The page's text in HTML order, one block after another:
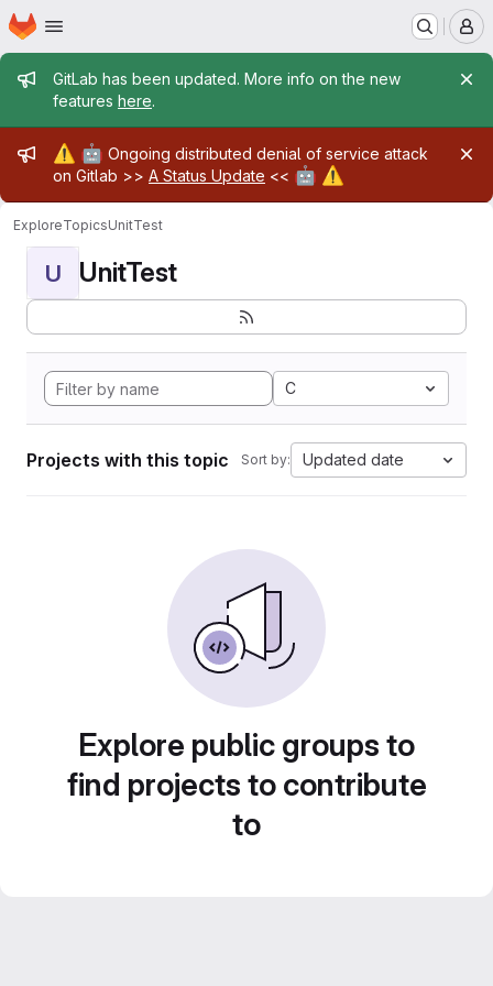
Skip to main content
Homepage
Admin message
GitLab has been updated. More info on the new
features here.
Admin message
⚠️ 🤖 Ongoing distributed denial of service attack
on Gitlab >> A Status Update << 🤖 ⚠️
ExploreTopicsUnitTest
U UnitTest
C
Projects with this topic Sort by: Updated date
Explore public groups to
find projects to contribute
to